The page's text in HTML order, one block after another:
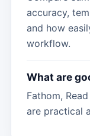
accuracy,
and how
workflow.
What are
Fathom,
are practical